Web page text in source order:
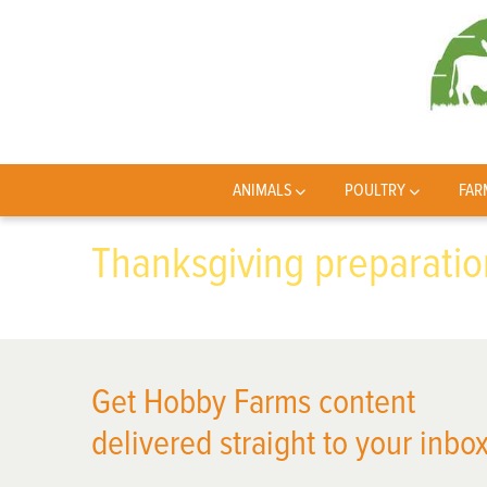
ANIMALS POULTRY
Thanksgiving
Get Hobby Farms content
delivered straight to your